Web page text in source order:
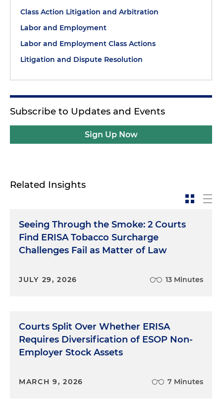
Class Action Litigation and Arbitration
Labor and Employment
Labor and Employment Class Actions
Litigation and Dispute Resolution
Subscribe to Updates and Events
Sign Up Now
Related Insights
Seeing Through the Smoke: 2 Courts
Find ERISA Tobacco Surcharge
Challenges Fail as Matter of Law
JULY 29, 2026 13 Minutes
Courts Split Over Whether ERISA
Requires Diversification of ESOP Non-
Employer Stock Assets
MARCH 9, 2026 7 Minutes